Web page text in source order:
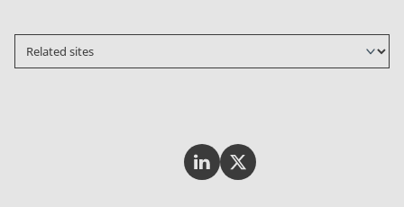
Invest In Denmark on
Invest In Denmark on